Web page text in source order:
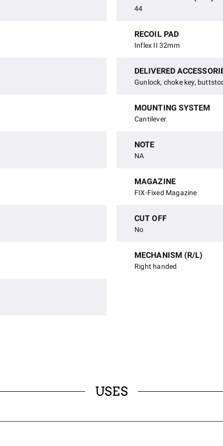
44
RECOIL PAD
Inflex II 32mm
DELIVERED
Gunlock, choke key,
MOUNTING SYSTEM
Cantilever
NOTE
NA
MAGAZINE
FIX-Fixed Magazine
CUT OFF
No
MECHANISM (R/L)
Right handed
USES